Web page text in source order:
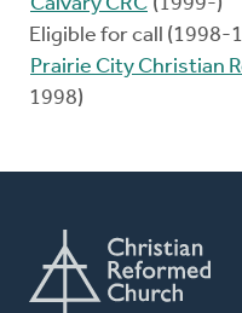
Calvary CRC (1999-)
Eligible for call (1998-
Prairie City Christian
1998)